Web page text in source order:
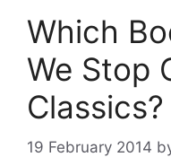
Which
We Stop
Classics?
19 February 2014